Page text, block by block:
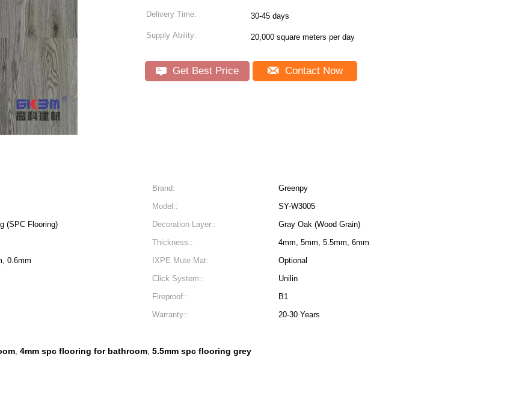
Delivery Time: 30-45 days
Supply Ability: 20,000 square meters per day
Get Best Price Contact Now
Brand:
Greenpy
Model::
SY-W3005
(SPC Flooring) Decoration Layer::
Gray Oak (Wood Grain)
Thickness::
4mm, 5mm, 5.5mm, 6mm
0.6mm IXPE Mute Mat:
Optional
Click System::
Unilin
Fireproof::
B1
Warranty::
20-30 Years
, 4mm spc flooring for bathroom, 5.5mm spc flooring grey